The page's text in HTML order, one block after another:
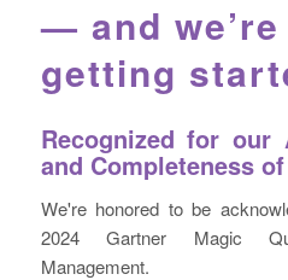
— and
getting
Recognized for
and Completeness
We're honored to be
2024 Gartner Magic
Management. ​​